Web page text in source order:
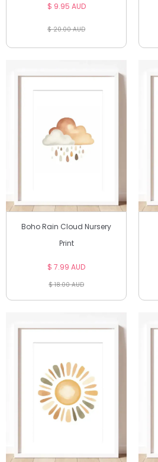
$ 9.95 AUD
$ 20.00 AUD
Boho Rain Cloud Nursery
Print
$ 7.99 AUD
$ 18.00 AUD